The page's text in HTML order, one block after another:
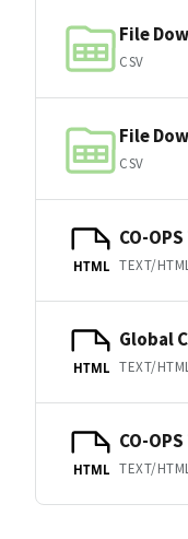
File
CSV
File
CSV
HTML
CO-
TEXT/
HTML
Global
TEXT/
HTML
CO-
TEXT/